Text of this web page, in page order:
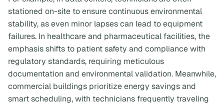
stationed on-site to ensure continuous environmental
stability, as even minor lapses can lead to equipment
failures. In healthcare and pharmaceutical facilities, the
emphasis shifts to patient safety and compliance with
regulatory standards, requiring meticulous
documentation and environmental validation. Meanwhile,
commercial buildings prioritize energy savings and
smart scheduling, with technicians frequently traveling